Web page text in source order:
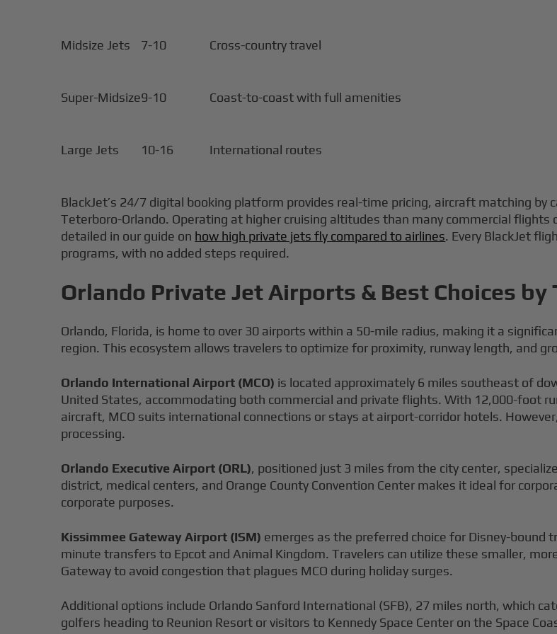
Midsize Jets 7-10 Cross-country travel
Super-Midsize9-10 Coast-to-coast with full amenities
Large Jets 10-16 International routes
BlackJet’s 24/7 digital booking platform provides real-time pricing, aircraft matching
Teterboro-Orlando. Operating at higher cruising altitudes than many commercial
detailed in our guide on how high private jets fly compared to airlines. Every BlackJet
programs, with no added steps required.
Orlando Private Jet Airports & Best Choices by
Orlando, Florida, is home to over 30 airports within a 50-mile radius, making it a
region. This ecosystem allows travelers to optimize for proximity, runway length, and
Orlando International Airport (MCO) is located approximately 6 miles southeast of
United States, accommodating both commercial and private flights. With 12,000-foot
aircraft, MCO suits international connections or stays at airport-corridor hotels.
processing.
Orlando Executive Airport (ORL), positioned just 3 miles from the city center,
district, medical centers, and Orange County Convention Center makes it ideal for
corporate purposes.
Kissimmee Gateway Airport (ISM) emerges as the preferred choice for Disney-bound
minute transfers to Epcot and Animal Kingdom. Travelers can utilize these smaller,
Gateway to avoid congestion that plagues MCO during holiday surges.
Additional options include Orlando Sanford International (SFB), 27 miles north, which
golfers heading to Reunion Resort or visitors to Kennedy Space Center on the Space